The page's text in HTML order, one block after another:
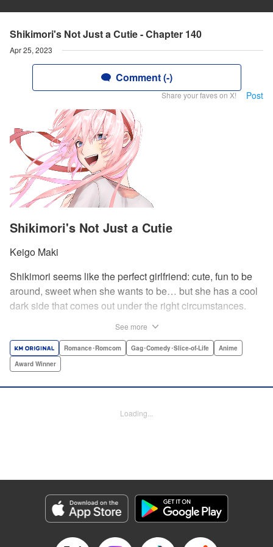
Shikimori's Not Just a Cutie - Chapter 140
Apr 25, 2023
Comment (-)
Share your faves on X! Post
Shikimori's Not Just a Cutie
Keigo Maki
Shikimori seems like the perfect girlfriend: cute, fun to be
around, sweet when she wants to be… but she has a cool
dark side that comes out under the right circumstances.
sassy twist perfect for fans of Nagatoro-san and Komi
Can’t Communicate! " Translation by Karen McGillicuddy/
by A. Doe, Lettering by George Bao, Editing by Kausaur
Fahimuddin, YKS Services LLC/SKY JAPAN, Inc.
Genre: Romance･Romcom, Gag･Comedy･Slice-of-Life, Anime, Award
Title in Japanese: 可愛いだけじゃない式守さん
Episode Details
Released: Apr 25, 2023
See more
Romance･Romcom Gag･Comedy･Slice-of-Life
Anime
Award Winner
Loading...